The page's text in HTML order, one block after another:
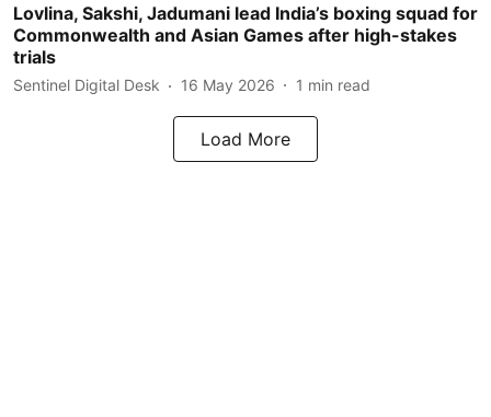
Lovlina, Sakshi, Jadumani lead India’s boxing squad for
Commonwealth and Asian Games after high-stakes
trials
Sentinel Digital Desk 16 May 2026 1 min read
Load More